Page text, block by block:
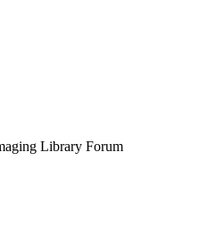
Library Forum